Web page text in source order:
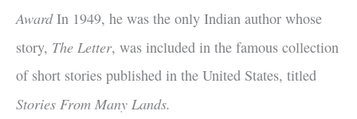
AwardIn 1949, he was the only Indian author whose
story, The Letter, was included in the famous collection
of short stories published in the United States, titled
Stories From Many Lands.